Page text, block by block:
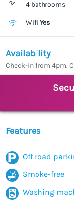
4 bathrooms
Wifi Yes
Availability
Check-in from 4pm.
Features
Off road
Smoke-free
Washing